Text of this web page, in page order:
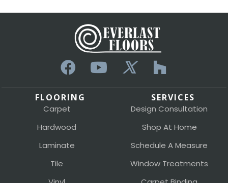
FLOORING
Carpet
Hardwood
Laminate
Tile
SERVICES
Design Consultation
Shop At Home
Schedule A Measure
Window Treatments